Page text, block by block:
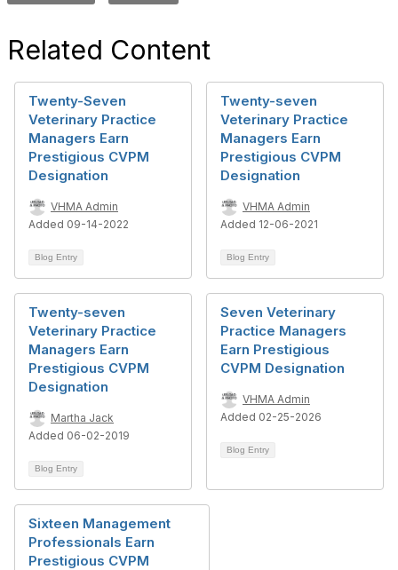
Related Content
Twenty-Seven
Veterinary Practice
Managers Earn
Prestigious CVPM
Designation
VHMA Admin
Added 09-14-2022
Blog Entry
Twenty-seven
Veterinary Practice
Managers Earn
Prestigious CVPM
Designation
VHMA Admin
Added 12-06-2021
Blog Entry
Twenty-seven
Veterinary Practice
Managers Earn
Prestigious CVPM
Designation
Martha Jack
Added 06-02-2019
Blog Entry
Seven Veterinary
Practice Managers
Earn Prestigious
CVPM Designation
VHMA Admin
Added 02-25-2026
Blog Entry
Sixteen Management
Professionals Earn
Prestigious CVPM